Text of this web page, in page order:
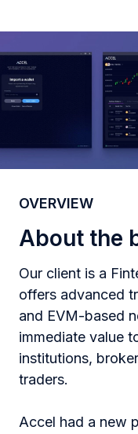
OVERVIEW
About the
Our client is a
offers advanced
and EVM-based
immediate value
institutions,
traders.
Accel had a new